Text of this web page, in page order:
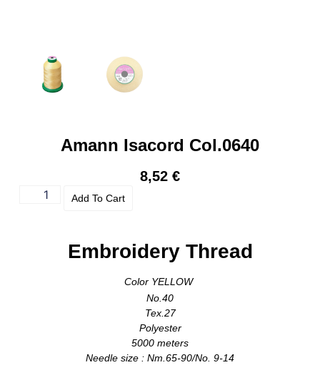
Amann Isacord Col.0640
8,52 €
Add To Cart
Embroidery Thread
Color YELLOW
No.40
Tex.27
Polyester
5000 meters
Needle size : Nm.65-90/No. 9-14